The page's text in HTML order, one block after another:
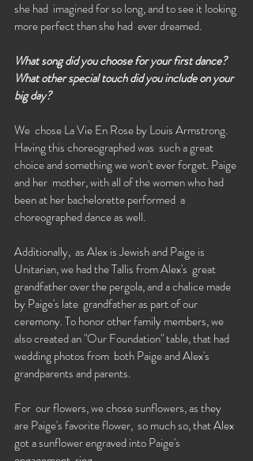
she had  imagined for so long, and to see it looking
more perfect than she had  ever dreamed.
What song did you choose for your first dance?
What other special touch did you include on your
big day?
We  chose La Vie En Rose by Louis Armstrong.
Having this choreographed was  such a great
choice and something we won't ever forget. Paige
and her  mother, with all of the women who had
been at her bachelorette performed  a
choreographed dance as well.
Additionally,  as Alex is Jewish and Paige is
Unitarian, we had the Tallis from Alex's  great
grandfather over the pergola, and a chalice made
by Paige's late  grandfather as part of our
ceremony. To honor other family members, we
also created an "Our Foundation" table, that had
wedding photos from  both Paige and Alex's
grandparents and parents.
For  our flowers, we chose sunflowers, as they
are Paige's favorite flower,  so much so, that Alex
got a sunflower engraved into Paige's